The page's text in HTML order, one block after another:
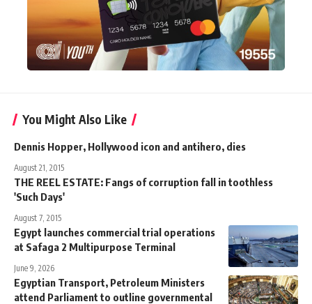
You Might Also Like
Dennis Hopper, Hollywood icon and antihero, dies
August 21, 2015
THE REEL ESTATE: Fangs of corruption fall in toothless
'Such Days'
August 7, 2015
Egypt launches commercial trial operations
at Safaga 2 Multipurpose Terminal
June 9, 2026
Egyptian Transport, Petroleum Ministers
attend Parliament to outline governmental